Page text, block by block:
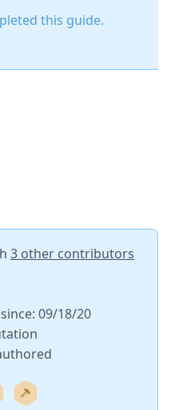
this guide.
3 other contributors
09/18/20